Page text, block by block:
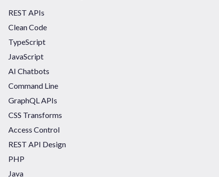
REST APIs
Clean Code
TypeScript
JavaScript
AI Chatbots
Command Line
GraphQL APIs
CSS Transforms
Access Control
REST API Design
PHP
Java